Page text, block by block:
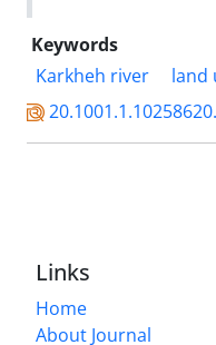
Keywords
Karkheh river
land
Links
Home
About Journal